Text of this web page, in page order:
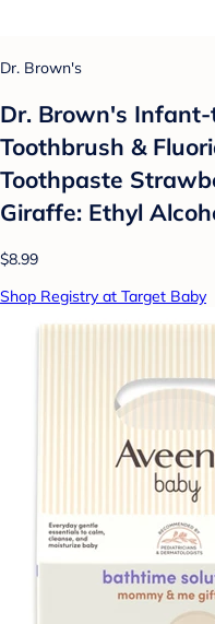
Dr. Brown's
Dr. Brown's
Toothbrush &
Toothpaste
Giraffe: Ethyl
$8.99
Shop Registry at Target Baby